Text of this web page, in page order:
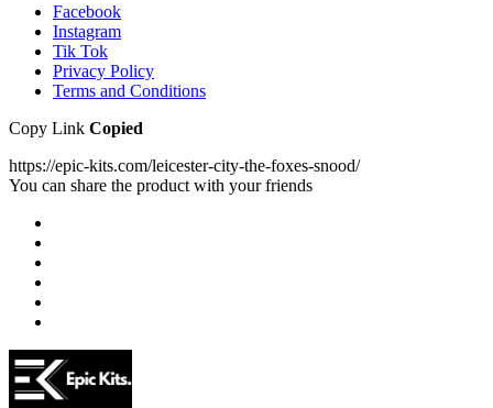
Facebook
Instagram
Tik Tok
Privacy Policy
Terms and Conditions
Copy Link Copied
https://epic-kits.com/leicester-city-the-foxes-snood/
You can share the product with your friends